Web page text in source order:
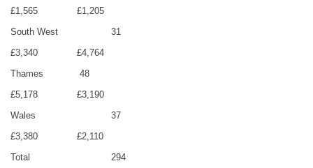
£1,565
£1,205
South West
31
£3,340
£4,764
Thames
48
£5,178
£3,190
Wales
37
£3,380
£2,110
Total
294